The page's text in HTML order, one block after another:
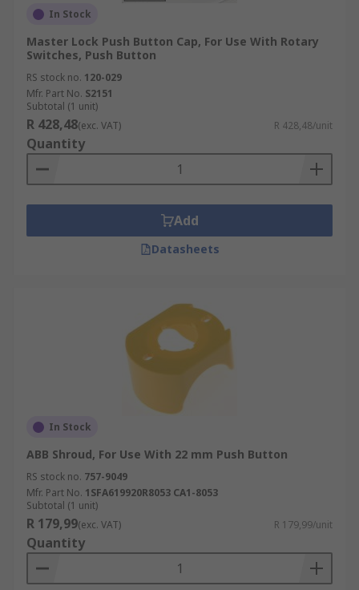
In Stock
Master Lock Push Button Cap, For Use With Rotary
Switches, Push Button
RS stock no. 120-029
Mfr. Part No. S2151
Subtotal (1 unit)
R 428,48(exc. VAT) R 428,48/unit
Quantity
Add
Datasheets
In Stock
ABB Shroud, For Use With 22 mm Push Button
RS stock no. 757-9049
Mfr. Part No. 1SFA619920R8053 CA1-8053
Subtotal (1 unit)
R 179,99(exc. VAT) R 179,99/unit
Quantity